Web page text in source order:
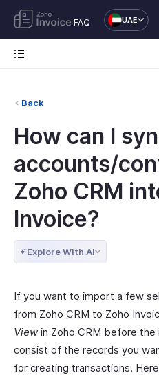
FAQ UAE
Back
How can I
accounts/
Zoho CRM
Invoice?
Explore With AI
If you want to import a few
from Zoho CRM to Zoho
Viewin Zoho CRM before the
consist of the records you
for creating transactions.